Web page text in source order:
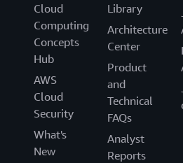
Cloud
Computing
Concepts
Hub
AWS
Cloud
Security
What's
New
Library
Architecture
Center
Product
and
Technical
FAQs
Analyst
Reports